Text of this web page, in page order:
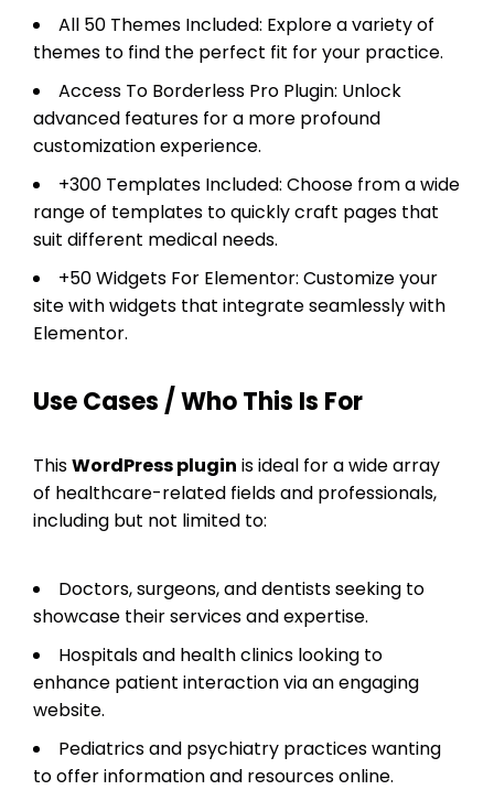
All 50 Themes Included: Explore a variety of
themes to find the perfect fit for your practice.
Access To Borderless Pro Plugin: Unlock
advanced features for a more profound
customization experience.
+300 Templates Included: Choose from a wide
range of templates to quickly craft pages that
suit different medical needs.
+50 Widgets For Elementor: Customize your
site with widgets that integrate seamlessly with
Elementor.
Use Cases / Who This Is For
ThisWordPress plugin is ideal for a wide array
of healthcare-related fields and professionals,
including but not limited to:
Doctors, surgeons, and dentists seeking to
showcase their services and expertise.
Hospitals and health clinics looking to
enhance patient interaction via an engaging
website.
Pediatrics and psychiatry practices wanting
to offer information and resources online.